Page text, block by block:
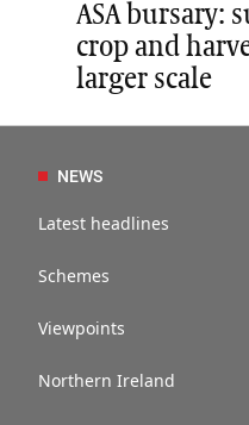
ASA bursary:
crop and
larger scale
NEWS
Latest headlines
Schemes
Viewpoints
Northern Ireland